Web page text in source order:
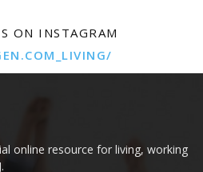
ON INSTAGRAM
online resource for living, working